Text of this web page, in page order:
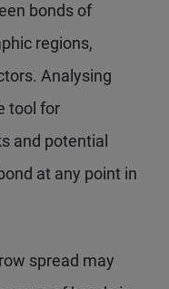
bonds of
regions,
Analysing
tool for
and potential
at any point in
spread may